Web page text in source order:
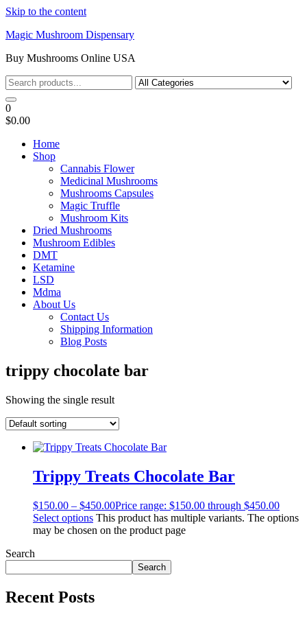
Skip to the content
Magic Mushroom Dispensary
Buy Mushrooms Online USA
0
$0.00
Home
Shop
Cannabis Flower
Medicinal Mushrooms
Mushrooms Capsules
Magic Truffle
Mushroom Kits
Dried Mushrooms
Mushroom Edibles
DMT
Ketamine
LSD
Mdma
About Us
Contact Us
Shipping Information
Blog Posts
trippy chocolate bar
Showing the single result
Trippy Treats Chocolate Bar
$150.00 – $450.00Price range: $150.00 through $450.00
Select options This product has multiple variants. The options
may be chosen on the product page
Search
Search
Recent Posts